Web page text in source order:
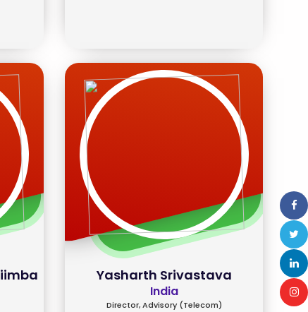
Yasharth Srivastava
India
Director, Advisory (Telecom)